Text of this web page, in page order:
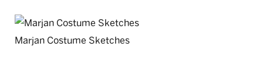
Marjan Costume Sketches